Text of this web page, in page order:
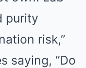
purity
risk,”
saying, “Do